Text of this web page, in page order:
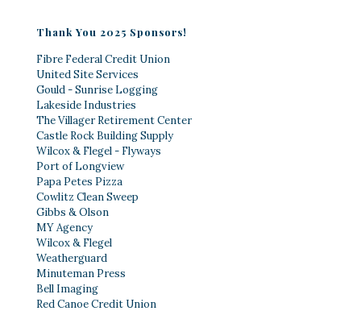
Thank You 2025 Sponsors!
Fibre Federal Credit Union
United Site Services
Gould - Sunrise Logging
Lakeside Industries
The Villager Retirement Center
Castle Rock Building Supply
Wilcox & Flegel - Flyways
Port of Longview
Papa Petes Pizza
Cowlitz Clean Sweep
Gibbs & Olson
MY Agency
Wilcox & Flegel
Weatherguard
Minuteman Press
Bell Imaging
Red Canoe Credit Union